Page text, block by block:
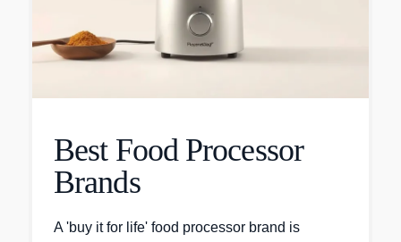
Best Food Processor
Brands
A 'buy it for life' food processor brand is